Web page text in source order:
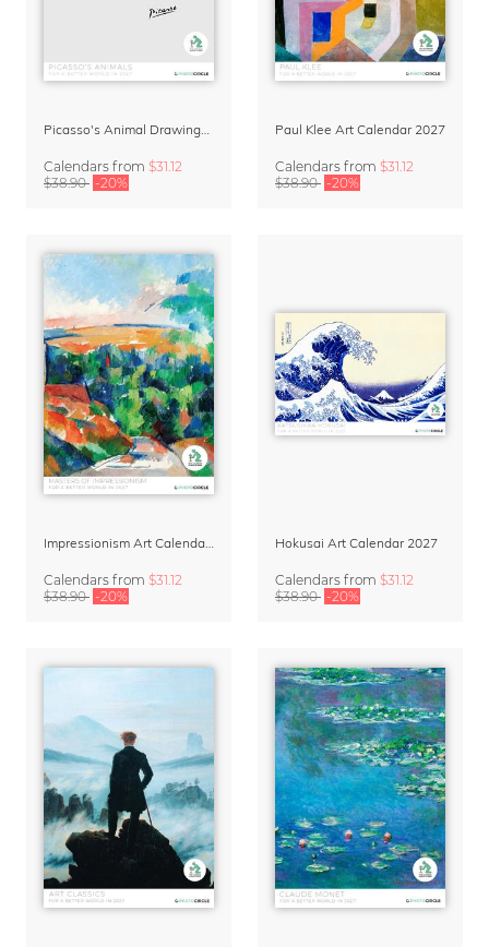
Picasso's Animal Drawings Art Calendar 2027
Calendars from $31.12
$38.90 -20%
Paul Klee Art Calendar 2027
Calendars from $31.12
$38.90 -20%
Impressionism Art Calendar 2027
Calendars from $31.12
$38.90 -20%
Hokusai Art Calendar 2027
Calendars from $31.12
$38.90 -20%